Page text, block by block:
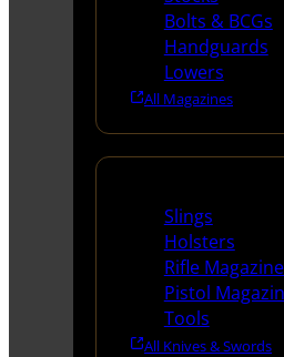
Bolts & BCGs
Handguards
Lowers
All Magazines
Slings
Holsters
Rifle
Pistol
Tools
All Knives & Swords